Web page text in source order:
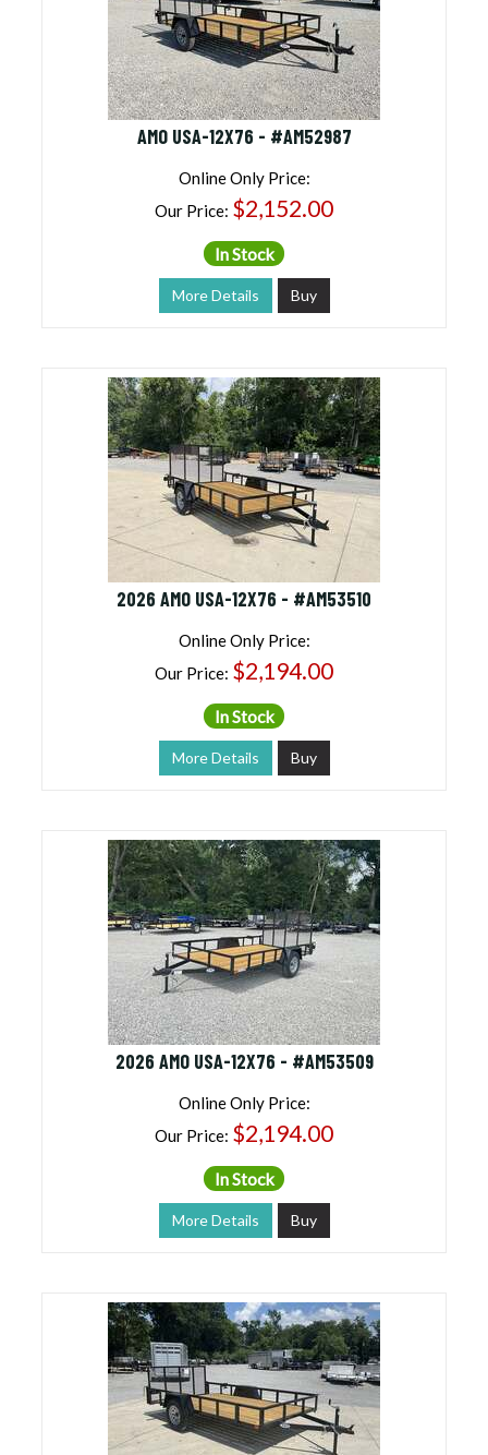
AMO USA-12X76 - #AM52987
Online Only Price:
Our Price: $2,152.00
In Stock
More Details Buy
2026 AMO USA-12X76 - #AM53510
Online Only Price:
Our Price: $2,194.00
In Stock
More Details Buy
2026 AMO USA-12X76 - #AM53509
Online Only Price:
Our Price: $2,194.00
In Stock
More Details Buy